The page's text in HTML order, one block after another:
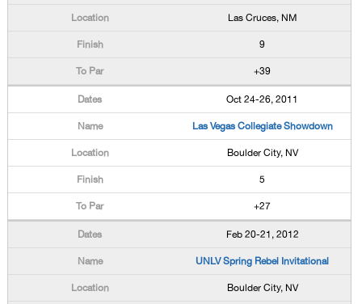
Las Cruces, NM
9
+39
Oct 24-26, 2011
Las Vegas Collegiate Showdown
Boulder City, NV
5
+27
Feb 20-21, 2012
UNLV Spring Rebel Invitational
Boulder City, NV